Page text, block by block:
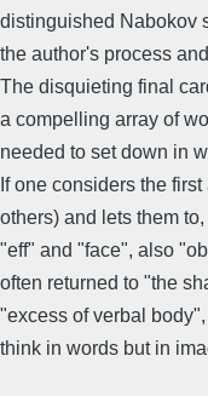
distinguished Nabokov
the author's process
The disquieting final
a compelling array of
needed to set down in
If one considers the
others) and lets them
"eff" and "face", also
often returned to "the
"excess of verbal
think in words but in